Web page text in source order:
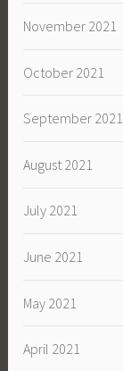
November 2021
October 2021
September 2021
August 2021
July 2021
June 2021
May 2021
April 2021